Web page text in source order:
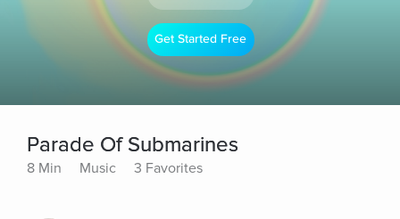
Get Started Free
Parade Of Submarines
8 Min Music 3 Favorites